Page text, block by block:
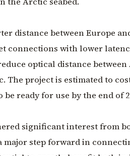
distance between Europe
connections with lower
optical distance between
The project is estimated to
ready for use by the end of
significant interest from
major step forward in